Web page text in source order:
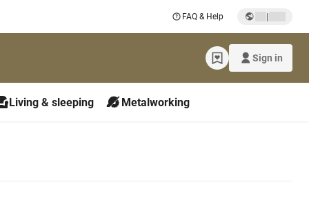
FAQ & Help |
Sign in
Living & sleeping Metalworking